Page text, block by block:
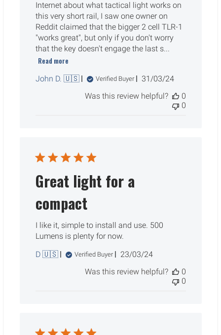
Internet about what tactical light works on
this very short rail, I saw one owner on
Reddit claimed that the bigger 2 cell TLR-1
"works great", but only if you don't worry
that the key doesn't engage the last s...
Read more
John D. 🇺🇸 Verified Buyer
Published
31/03/24
Was this review helpful?
0
0
Great light for a
compact
I like it, simple to install and use. 500
Lumens is plenty for now.
D 🇺🇸
Verified Buyer
Published
23/03/24
Was this review helpful?
0
0